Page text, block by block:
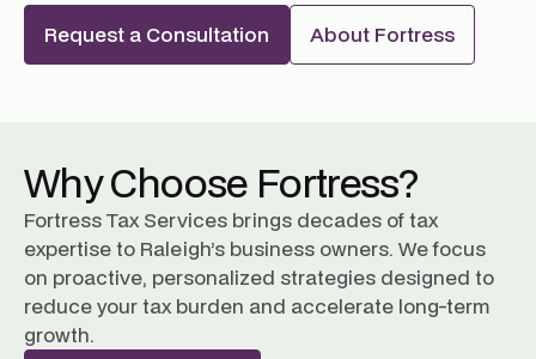
Request a Consultation About Fortress
Why Choose Fortress?
Fortress Tax Services brings decades of tax
expertise to Raleigh’s business owners. We focus
on proactive, personalized strategies designed to
reduce your tax burden and accelerate long-term
growth.